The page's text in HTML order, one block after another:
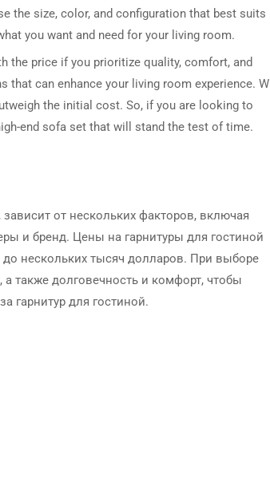
the size, color, and configuration that best suits
you want and need for your living room.
the price if you prioritize quality, comfort, and
can enhance your living room experience.
the initial cost. So, if you are looking to
end sofa set that will stand the test of time.
от нескольких факторов, включая
и бренд. Цены на гарнитуры для гостиной
до нескольких тысяч долларов. При выборе
также долговечность и комфорт, чтобы
гарнитур для гостиной.